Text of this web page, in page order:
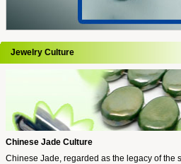
Jewelry Culture
Chinese Jade Culture
Chinese Jade, regarded as the legacy of the